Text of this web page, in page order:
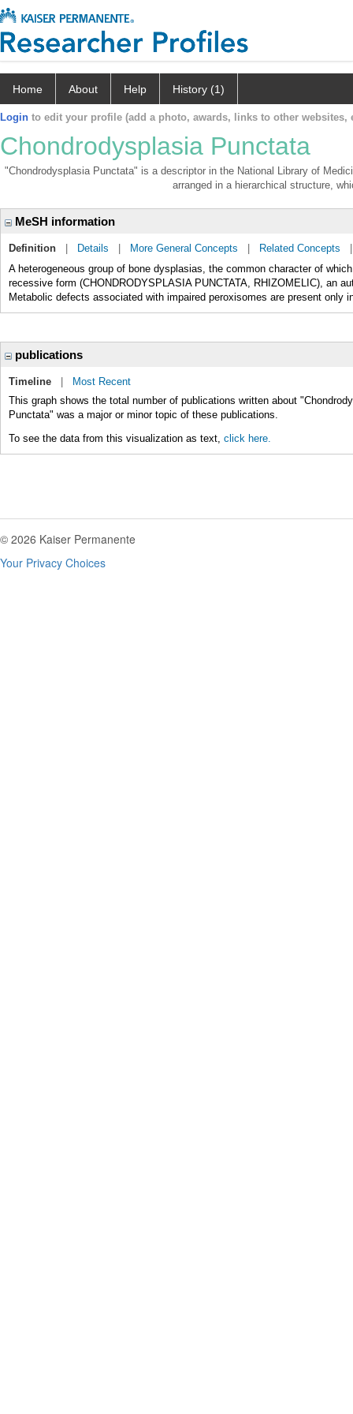
Home About Help History (1)
Login to edit your profile (add a photo, awards, links to other websites,
Chondrodysplasia Punctata
"Chondrodysplasia Punctata" is a descriptor in the National Library of
arranged in a hierarchical structure,
MeSH information
Definition Details More General Concepts Related Concepts
A heterogeneous group of bone dysplasias, the common character of
recessive form (CHONDRODYSPLASIA PUNCTATA, RHIZOMELIC), an
Metabolic defects associated with impaired peroxisomes are present only
publications
Timeline
Most Recent
This graph shows the total number of publications written about
Punctata" was a major or minor topic of these publications.
To see the data from this visualization as text, click here.
© 2026 Kaiser Permanente
Your Privacy Choices